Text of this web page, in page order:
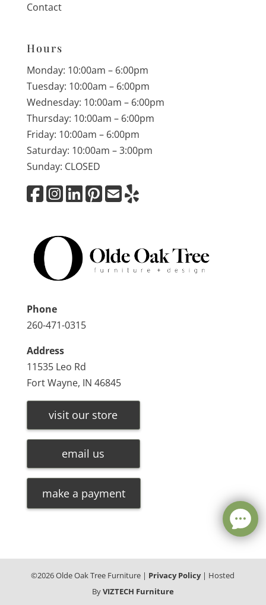
Contact
Hours
Monday: 10:00am – 6:00pm
Tuesday: 10:00am – 6:00pm
Wednesday: 10:00am – 6:00pm
Thursday: 10:00am – 6:00pm
Friday: 10:00am – 6:00pm
Saturday: 10:00am – 3:00pm
Sunday: CLOSED
Phone
260-471-0315
Address
11535 Leo Rd
Fort Wayne, IN 46845
visit our store
email us
make a payment
©2026Olde Oak Tree Furniture | Privacy Policy| Hosted
ByVIZTECH Furniture